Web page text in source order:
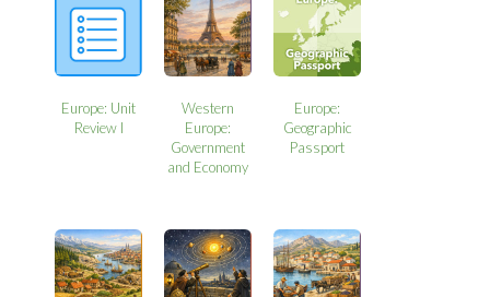
Europe: Unit
Review I
Western
Europe:
Government
and Economy
Europe:
Geographic
Passport